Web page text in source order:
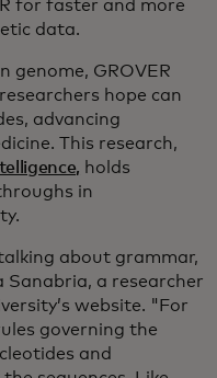
for faster and more
data.
genome, GROVER
hope can
advancing
This research,
holds
in
about grammar,
Sanabria, a researcher
website. "For
governing the
and